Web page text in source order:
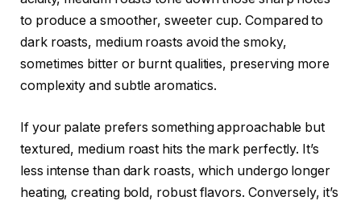
to produce a smoother, sweeter cup. Compared to
dark roasts, medium roasts avoid the smoky,
sometimes bitter or burnt qualities, preserving more
complexity and subtle aromatics.
If your palate prefers something approachable but
textured, medium roast hits the mark perfectly. It’s
less intense than dark roasts, which undergo longer
heating, creating bold, robust flavors. Conversely, it’s